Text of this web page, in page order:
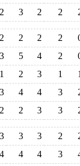
2 3 2 2
2 2 2 2
3 5 4 2
1 2 3 1
1
3 4 4 3
2 2 3 3
3 3 3 2
4 4 4 3